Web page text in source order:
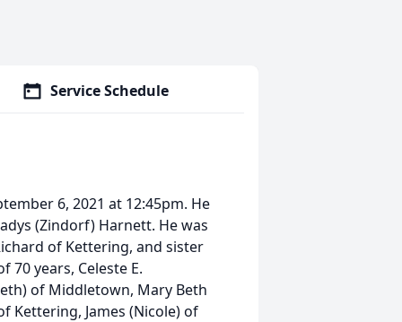
Service Schedule
6, 2021 at 12:45pm. He
(Zindorf) Harnett. He was
of Kettering, and sister
70 years, Celeste E.
of Middletown, Mary Beth
Kettering, James (Nicole) of